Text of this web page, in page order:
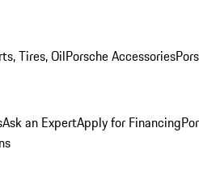
Tires, OilPorsche Accessories
Ask an ExpertApply for Financing